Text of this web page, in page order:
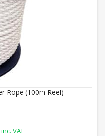
Rope (100m Reel)
inc. VAT